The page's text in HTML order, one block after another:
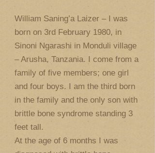
William Saning’a Laizer – I was
born on 3rd February 1980, in
Sinoni Ngarashi in Monduli village
– Arusha, Tanzania. I come from a
family of five members; one girl
and four boys. I am the third born
in the family and the only son with
brittle bone syndrome standing 3
feet tall.
At the age of 6 months I was